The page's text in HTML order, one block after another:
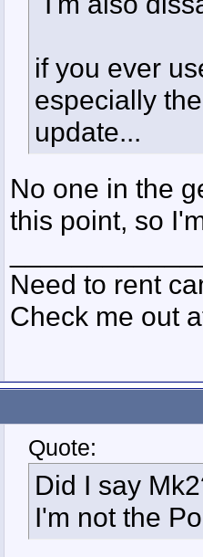
if you ever
especially
update...
No one in the
this point, so
Need to rent
Check me out
Quote:
Did I say
I'm not the